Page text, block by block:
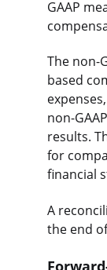
GAAP
The non-
based
non-
results.
for
financial
A
the end